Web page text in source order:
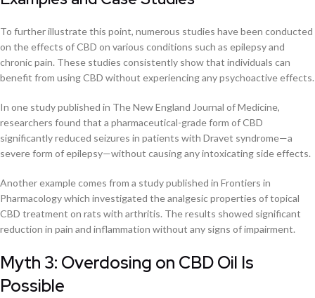
To further illustrate this point, numerous studies have been conducted
on the effects of CBD on various conditions such as epilepsy and
chronic pain. These studies consistently show that individuals can
benefit from using CBD without experiencing any psychoactive effects.
In one study published in The New England Journal of Medicine,
researchers found that a pharmaceutical-grade form of CBD
significantly reduced seizures in patients with Dravet syndrome—a
severe form of epilepsy—without causing any intoxicating side effects.
Another example comes from a study published in Frontiers in
Pharmacology which investigated the analgesic properties of topical
CBD treatment on rats with arthritis. The results showed significant
reduction in pain and inflammation without any signs of impairment.
Myth 3: Overdosing on CBD Oil Is
Possible